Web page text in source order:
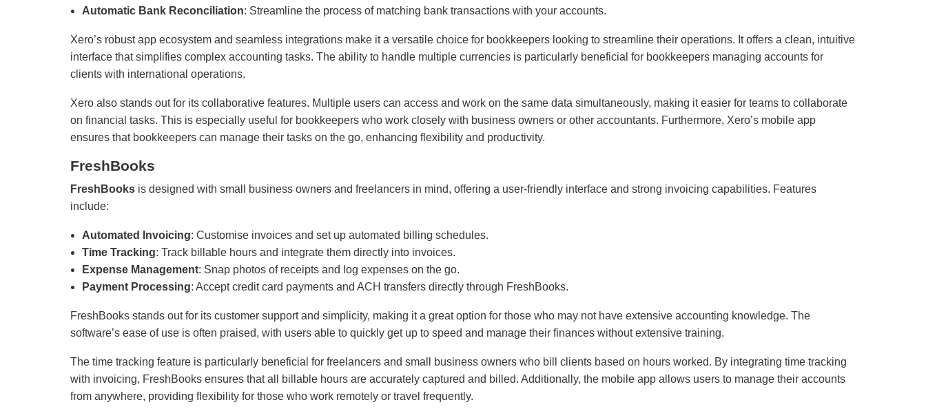
Automatic Bank Reconciliation: Streamline the process of matching bank transactions with your accounts.
Xero’s robust app ecosystem and seamless integrations make it a versatile choice for bookkeepers looking to streamline their operations. It offers a clean, intuitive
interface that simplifies complex accounting tasks. The ability to handle multiple currencies is particularly beneficial for bookkeepers managing accounts for
clients with international operations.
Xero also stands out for its collaborative features. Multiple users can access and work on the same data simultaneously, making it easier for teams to collaborate
on financial tasks. This is especially useful for bookkeepers who work closely with business owners or other accountants. Furthermore, Xero’s mobile app
ensures that bookkeepers can manage their tasks on the go, enhancing flexibility and productivity.
FreshBooks
FreshBooks is designed with small business owners and freelancers in mind, offering a user-friendly interface and strong invoicing capabilities. Features
include:
Automated Invoicing: Customise invoices and set up automated billing schedules.
Time Tracking: Track billable hours and integrate them directly into invoices.
Expense Management: Snap photos of receipts and log expenses on the go.
Payment Processing: Accept credit card payments and ACH transfers directly through FreshBooks.
FreshBooks stands out for its customer support and simplicity, making it a great option for those who may not have extensive accounting knowledge. The
software’s ease of use is often praised, with users able to quickly get up to speed and manage their finances without extensive training.
The time tracking feature is particularly beneficial for freelancers and small business owners who bill clients based on hours worked. By integrating time tracking
with invoicing, FreshBooks ensures that all billable hours are accurately captured and billed. Additionally, the mobile app allows users to manage their accounts
from anywhere, providing flexibility for those who work remotely or travel frequently.